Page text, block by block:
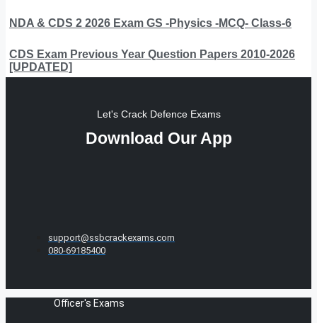
NDA & CDS 2 2026 Exam GS -Physics -MCQ- Class-6
CDS Exam Previous Year Question Papers 2010-2026
[UPDATED]
Let's Crack Defence Exams
Download Our App
support@ssbcrackexams.com
080-69185400
Officer's Exams